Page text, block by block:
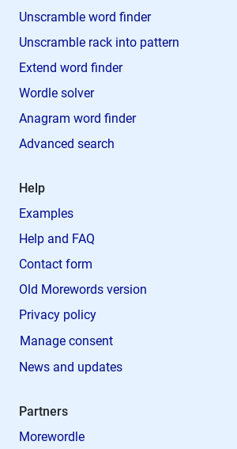
Unscramble word finder
Unscramble rack into pattern
Extend word finder
Wordle solver
Anagram word finder
Advanced search
Help
Examples
Help and FAQ
Contact form
Old Morewords version
Privacy policy
Manage consent
News and updates
Partners
Morewordle